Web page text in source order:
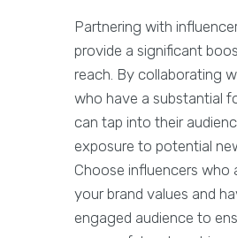
Partnering with
provide a significant
reach. By collaborating
who have a substantial
can tap into their
exposure to potential
Choose influencers who
your brand values and
engaged audience to